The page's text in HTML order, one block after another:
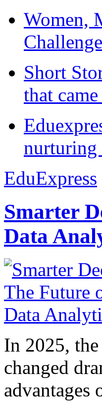
Women,
Short
that
nurturing
EduExpress
Smarter
Data
In 2025,
changed
advantages